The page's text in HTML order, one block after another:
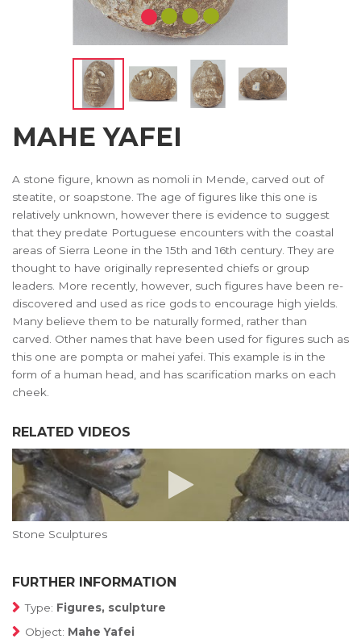
MAHE YAFEI
A stone figure, known as nomoli in Mende, carved out of
steatite, or soapstone. The age of figures like this one is
relatively unknown, however there is evidence to suggest
that they predate Portuguese encounters with the coastal
areas of Sierra Leone in the 15th and 16th century. They are
thought to have originally represented chiefs or group
leaders. More recently, however, such figures have been re-
discovered and used as rice gods to encourage high yields.
Many believe them to be naturally formed, rather than
carved. Other names that have been used for figures such as
this one are pompta or mahei yafei. This example is in the
form of a human head, and has scarification marks on each
cheek.
RELATED VIDEOS
Stone Sculptures
FURTHER INFORMATION
Type: Figures, sculpture
Object: Mahe Yafei